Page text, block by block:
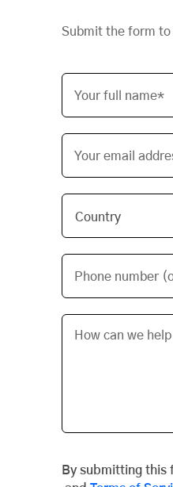
Submit the form to
Your full name*
Your email
Phone number
By submitting this